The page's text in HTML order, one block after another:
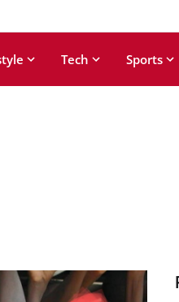
Tech Sports